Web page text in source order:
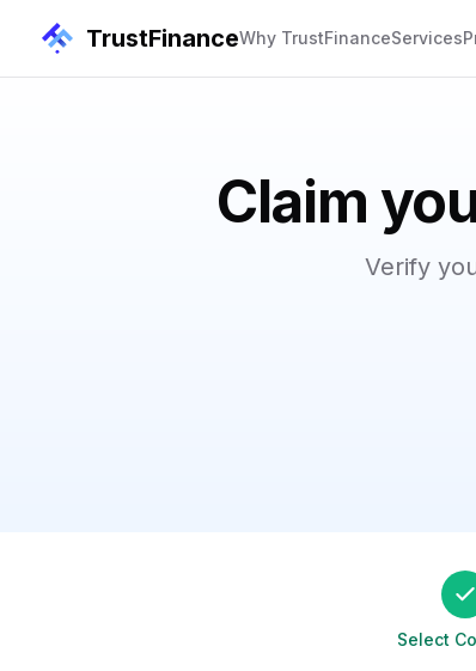
TrustFinanceWhy TrustFinanceServices
Claim
Verify
Select